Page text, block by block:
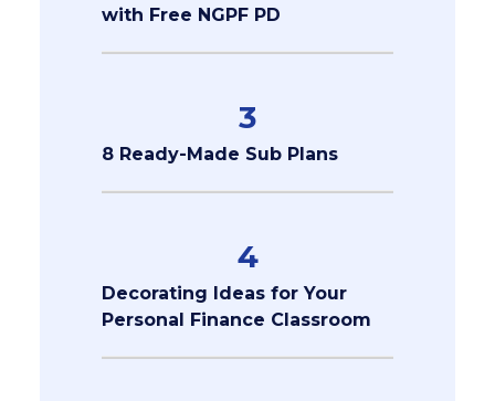
with Free NGPF PD
3
8 Ready-Made Sub Plans
4
Decorating Ideas for Your
Personal Finance Classroom